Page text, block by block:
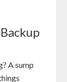
A sump